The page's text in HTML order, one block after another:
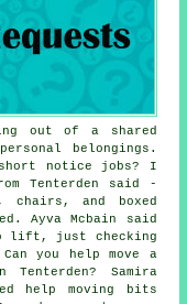
out of a shared
belongings.
notice jobs? I
Tenterden said -
chairs, and boxed
Ayva Mcbain said
lift, just checking
you help move a
Samira
help moving bits